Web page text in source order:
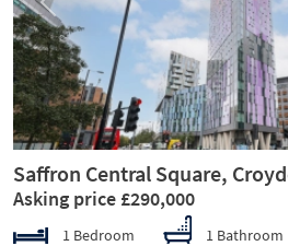
Previous
Saffron Central Square,
Asking price £290,000
1 Bedroom 1 Bathroom